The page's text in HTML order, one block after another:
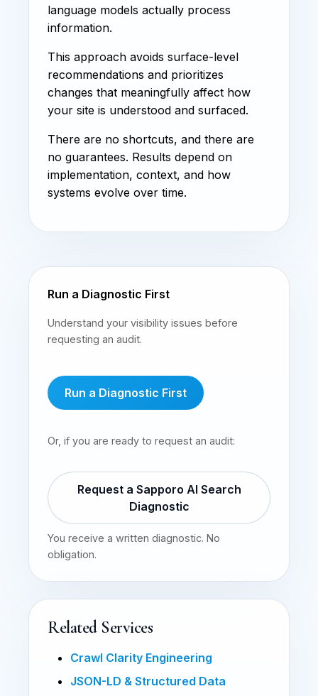
language models actually process
information.
This approach avoids surface-level
recommendations and prioritizes
changes that meaningfully affect how
your site is understood and surfaced.
There are no shortcuts, and there are
no guarantees. Results depend on
implementation, context, and how
systems evolve over time.
Run a Diagnostic First
Understand your visibility issues before
requesting an audit.
Run a Diagnostic First
Or, if you are ready to request an audit:
Request a Sapporo AI Search
Diagnostic
You receive a written diagnostic. No
obligation.
Related Services
Crawl Clarity Engineering
JSON-LD & Structured Data